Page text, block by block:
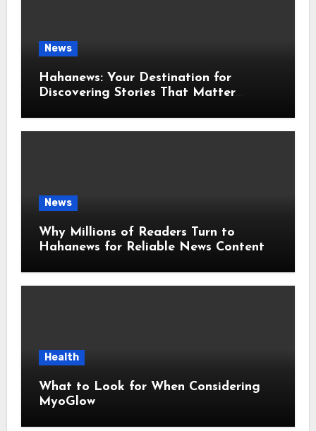
News
Hahanews: Your Destination for
Discovering Stories That Matter
News
Why Millions of Readers Turn to
Hahanews for Reliable News Content
Health
What to Look for When Considering
MyoGlow